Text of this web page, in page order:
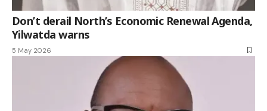
Don’t derail North’s Economic Renewal Agenda,
Yilwatda warns
5 May 2026